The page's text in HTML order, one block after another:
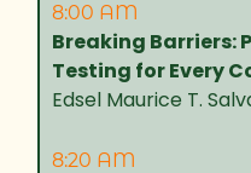
8:00 AM
Breaking Barriers:
Testing for Every
Edsel Maurice T.
8:20 AM